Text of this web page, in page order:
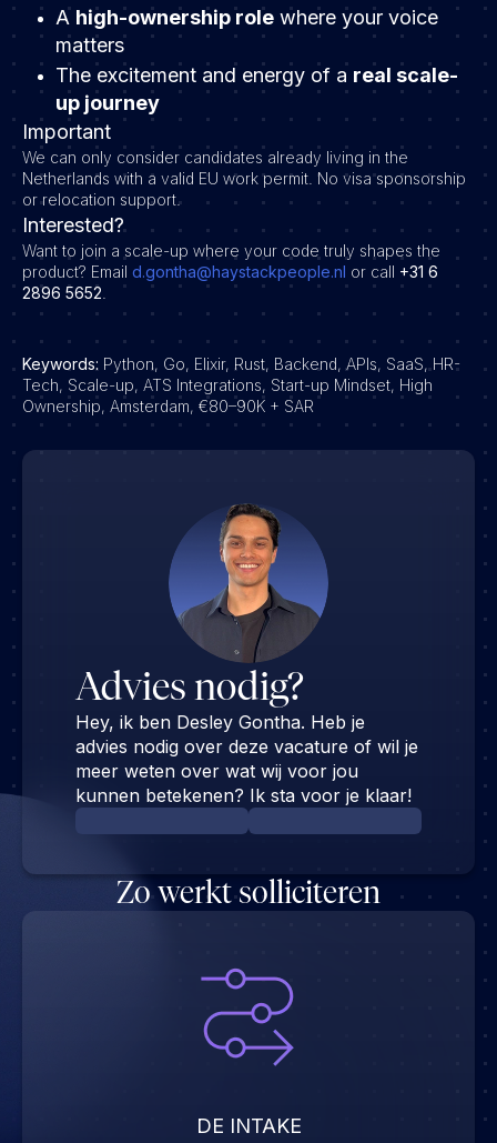
A high-ownership role where your voice
matters
The excitement and energy of a real scale-
up journey
Important
We can only consider candidates already living in the
Netherlands with a valid EU work permit. No visa sponsorship
or relocation support.
Interested?
Want to join a scale-up where your code truly shapes the
product? Email d.gontha@haystackpeople.nl or call +31 6
2896 5652
Keywords: Python, Go, Elixir, Rust, Backend, APIs, SaaS, HR-
Tech, Scale-up, ATS Integrations, Start-up Mindset, High
Ownership, Amsterdam, €80–90K + SAR
Advies nodig?
Hey, ik ben Desley Gontha. Heb je
advies nodig over deze vacature of wil je
meer weten over wat wij voor jou
kunnen betekenen? Ik sta voor je klaar!
Zo werkt solliciteren
DE INTAKE